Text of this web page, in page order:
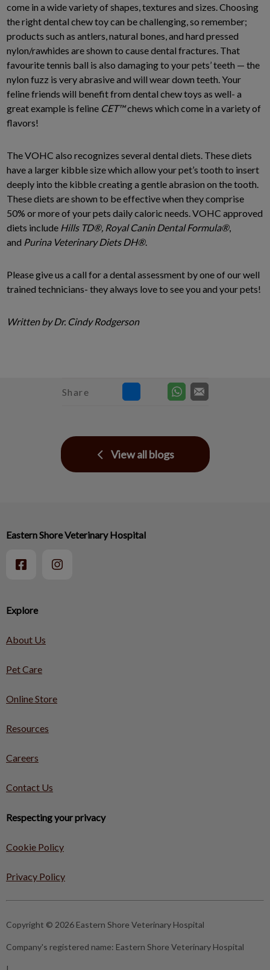
come in a wide variety of shapes, textures and sizes. Choosing
the right dental chew toy can be challenging, so remember;
products such as antlers, natural bones, and hard pressed
nylon/rawhides are shown to cause dental fractures. That
favourite tennis ball is also damaging to your pets’ teeth — the
nylon fuzz is very abrasive and will wear down teeth. Your
feline friends will benefit from dental chew toys as well- a
great example is feline CET™chews which come in a variety of
flavors!
The VOHC also recognizes several dental diets. These diets
have a larger kibble size which allow your pet’s tooth to insert
deeply into the kibble creating a gentle abrasion on the tooth.
These diets are shown to be effective when they comprise
50% or more of your pets daily caloric needs. VOHC approved
diets include Hills TD®, Royal Canin Dental Formula®,
and Purina Veterinary Diets DH®.
Please give us a call for a dental assessment by one of our well
trained technicians- they always love to see you and your pets!
Written by Dr. Cindy Rodgerson
Share
View all blogs
Explore
About Us
Pet Care
Online Store
Resources
Careers
Contact Us
Respecting your privacy
Cookie Policy
Privacy Policy
Eastern Shore Veterinary Hospital
Copyright © 2026 Eastern Shore Veterinary Hospital
Company's registered name: Eastern Shore Veterinary Hospital